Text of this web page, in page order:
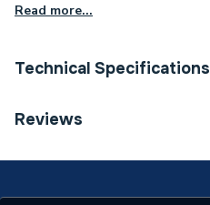
Read more...
Technical Specifications
Category Name
ERP (Energy Efficiency)
Reviews